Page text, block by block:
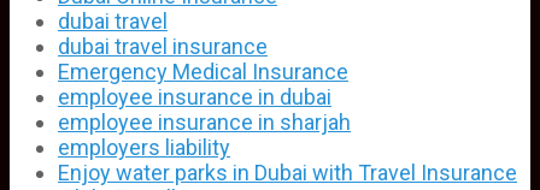
dubai travel
dubai travel insurance
Emergency Medical Insurance
employee insurance in dubai
employee insurance in sharjah
employers liability
Enjoy water parks in Dubai with Travel Insurance